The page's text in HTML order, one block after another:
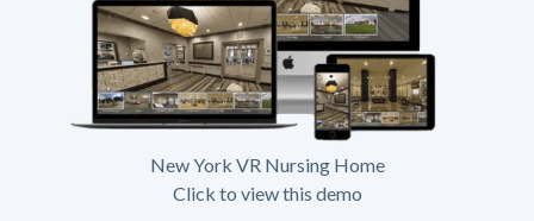
New York VR Nursing Home
Click to view this demo